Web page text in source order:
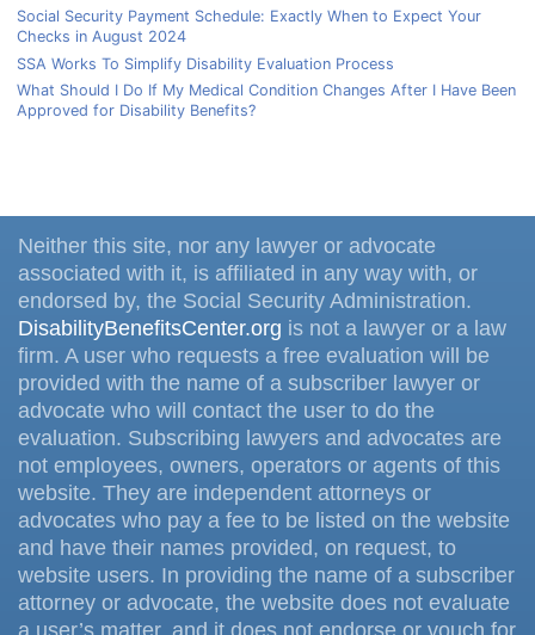
Social Security Payment Schedule: Exactly When to Expect Your
Checks in August 2024
SSA Works To Simplify Disability Evaluation Process
What Should I Do If My Medical Condition Changes After I Have Been
Approved for Disability Benefits?
Neither this site, nor any lawyer or advocate
associated with it, is affiliated in any way with, or
endorsed by, the Social Security Administration.
DisabilityBenefitsCenter.org is not a lawyer or a law
firm. A user who requests a free evaluation will be
provided with the name of a subscriber lawyer or
advocate who will contact the user to do the
evaluation. Subscribing lawyers and advocates are
not employees, owners, operators or agents of this
website. They are independent attorneys or
advocates who pay a fee to be listed on the website
and have their names provided, on request, to
website users. In providing the name of a subscriber
attorney or advocate, the website does not evaluate
a user’s matter, and it does not endorse or vouch for